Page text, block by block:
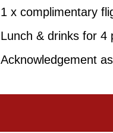
1 x complimentary
Lunch & drinks for 4
Acknowledgement as